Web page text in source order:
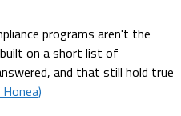
programs aren't the
on a short list of
and that still hold true